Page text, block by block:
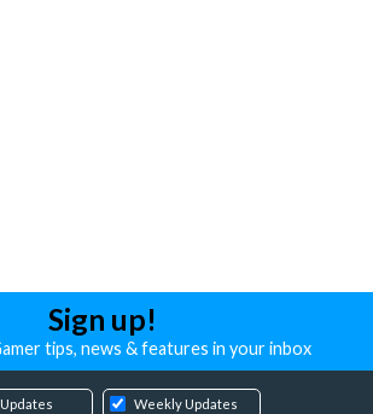
Sign up!
tips, news & features in your inbox
Weekly Updates